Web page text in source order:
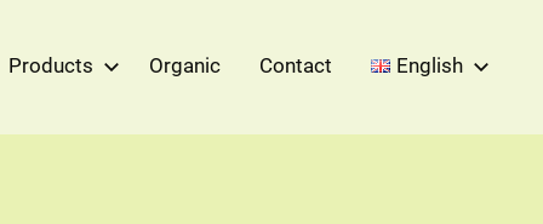
Products Organic Contact English